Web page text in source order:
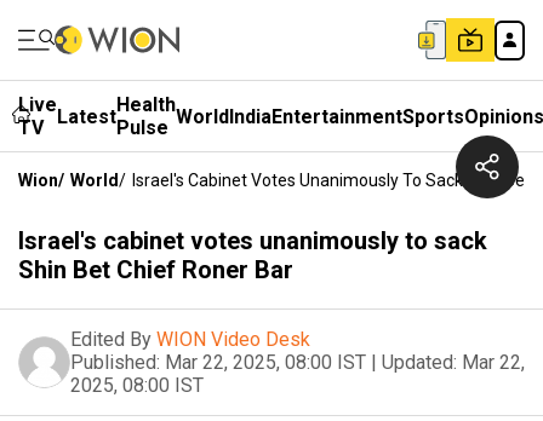
Live
TV
LatestHealth
Pulse WorldIndiaEntertainmentSportsOpinions
Wion/ World/ Israel's Cabinet Votes Unanimously To Sack Shin Bet
Israel's cabinet votes unanimously to sack
Shin Bet Chief Roner Bar
Edited By WION Video Desk
Published: Mar 22, 2025, 08:00 IST | Updated: Mar 22,
2025, 08:00 IST